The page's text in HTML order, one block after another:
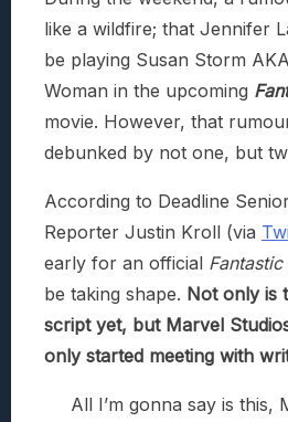
like a wildfire; that Jennifer
be playing Susan Storm
Woman in the upcoming
movie. However, that
debunked by not one, but
According to Deadline
Reporter Justin Kroll (via
early for an official Fantastic
be taking shape. Not only is
script yet, but Marvel
only started meeting with
All I’m gonna say is this,